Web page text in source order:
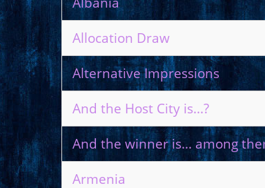
Allocation Draw
Alternative Impressions
And the Host City is...?
And the winner is... among
Armenia